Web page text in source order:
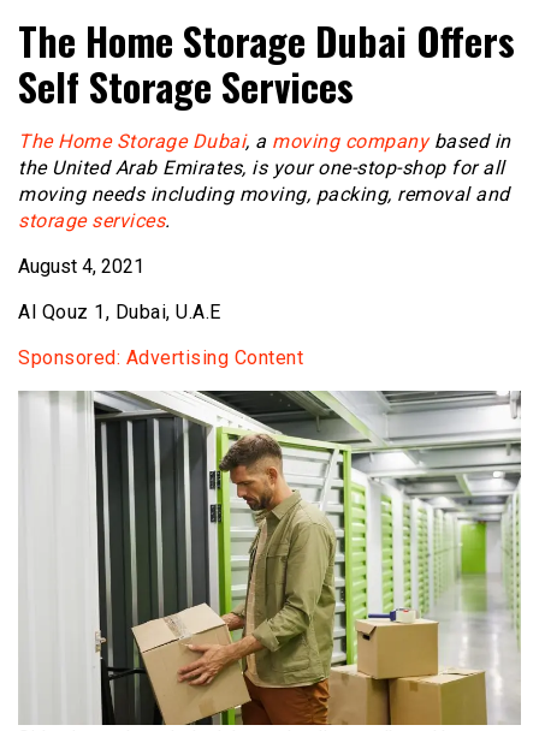
The Home Storage Dubai Offers
Self Storage Services
The Home Storage Dubai, a moving companybased in
the United Arab Emirates, is your one-stop-shop for all
moving needs including moving, packing, removal and
storage services.
August 4, 2021
Al Qouz 1, Dubai, U.A.E
Sponsored: Advertising Content